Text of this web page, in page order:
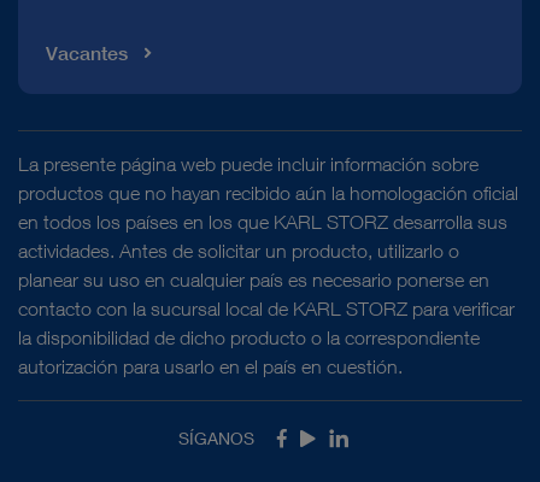
Vacantes
La presente página web puede incluir información sobre
productos que no hayan recibido aún la homologación oficial
en todos los países en los que KARL STORZ desarrolla sus
actividades. Antes de solicitar un producto, utilizarlo o
planear su uso en cualquier país es necesario ponerse en
contacto con la sucursal local de KARL STORZ para verificar
la disponibilidad de dicho producto o la correspondiente
autorización para usarlo en el país en cuestión.
SÍGANOS Facebook
YoutubeLinkedIn